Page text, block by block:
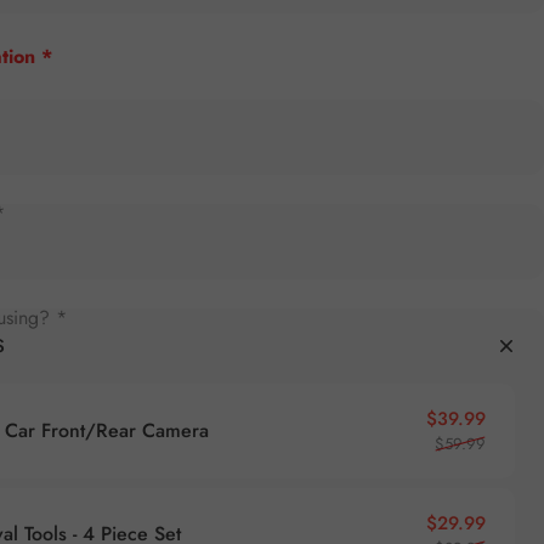
*
*
Front/Rear Camera Sale
$39.99
$59.99
Tools - 4 Piece Set Sale
$29.99